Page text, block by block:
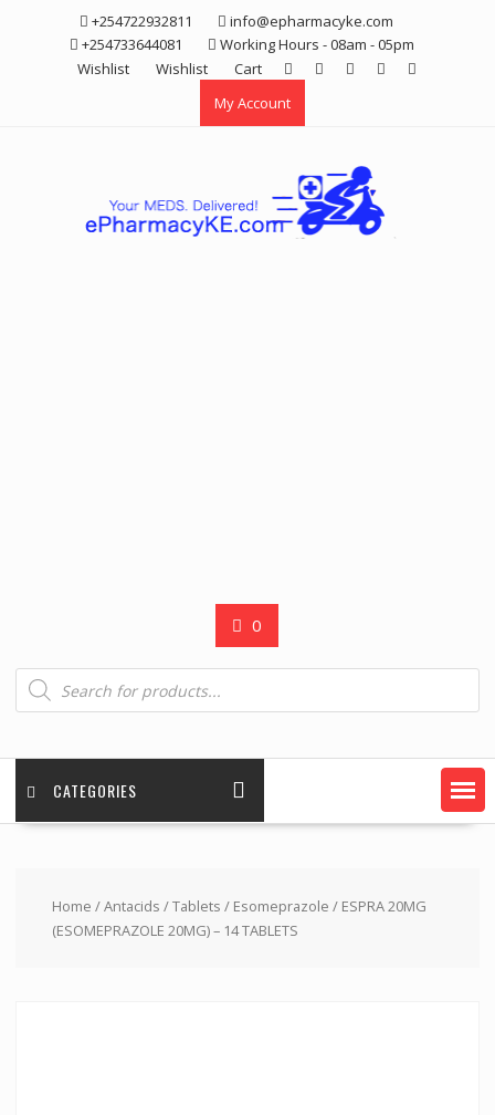
+254722932811
info@epharmacyke.com
+254733644081
Working Hours - 08am - 05pm
Wishlist
Wishlist
Cart
My Account
0
Products
search
CATEGORIES
Home /Antacids /Tablets / Esomeprazole / ESPRA 20MG
(ESOMEPRAZOLE 20MG) – 14 TABLETS